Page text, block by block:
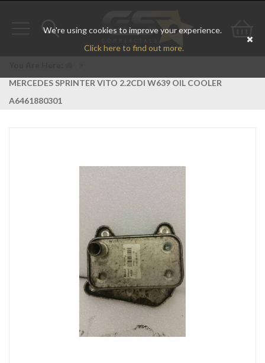
We're using cookies to improve your experience.
Click here to find out more.
Toggle
Go
MERCEDES SPRINTER VITO 2.2CDI W639 OIL COOLER
A6461880301